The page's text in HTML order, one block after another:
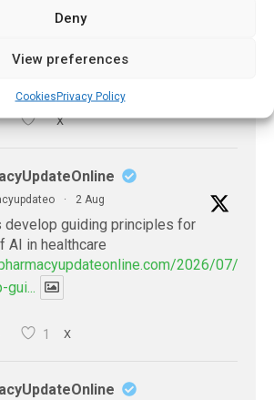
Deny
View preferences
CookiesPrivacy Policy
after COVID-19 can now
2026/08/eye-
X
· 2 Aug
develop guiding principles for
AI in healthcare
2026/07/
gui...
1 X